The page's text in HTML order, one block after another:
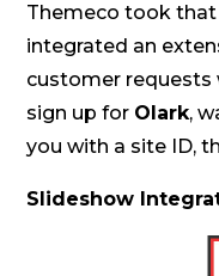
Themeco took that
integrated an
customer requests
sign up for Olark,
you with a site ID,
Slideshow